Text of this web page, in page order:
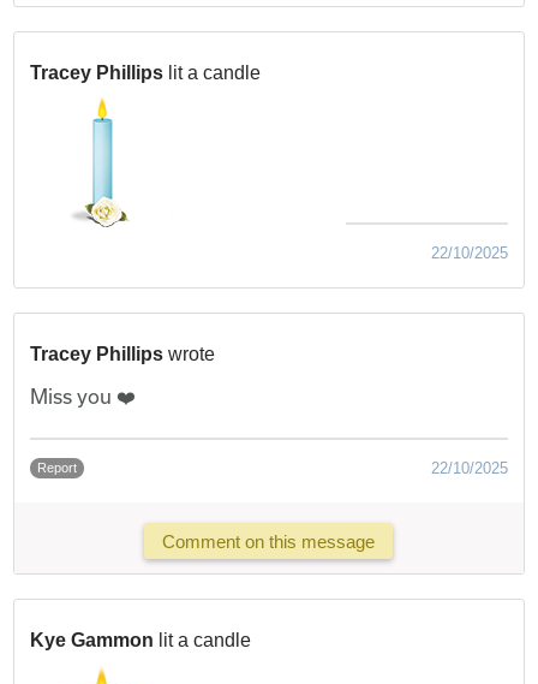
Tracey Phillips lit a candle
22/10/2025
Tracey Phillips wrote
Miss you ❤️
Report 22/10/2025
Comment on this message
Kye Gammon lit a candle